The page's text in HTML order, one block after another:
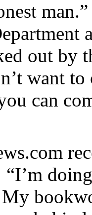
out by
want
can
“I’m
My